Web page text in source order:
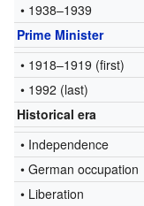
• 1938–1939
Prime Minister
• 1918–1919 (first)
• 1992 (last)
Historical era
• Independence
• German occupation
• Liberation